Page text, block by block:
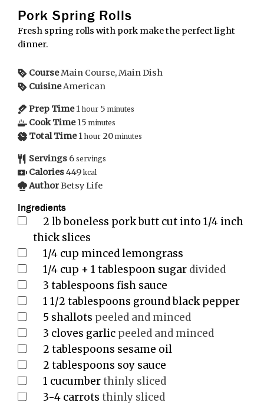
Pork Spring Rolls
Fresh spring rolls with pork make the perfect light
dinner.
CourseMain Course, Main Dish
CuisineAmerican
Prep Time 1 hour 5 minutes
Cook Time 15 minutes
Total Time 1 hour 20 minutes
Servings 6 servings
Calories449 kcal
AuthorBetsy Life
Ingredients
2 lb boneless pork butt cut into 1/4 inch
thick slices
1/4 cup minced lemongrass
1/4 cup + 1 tablespoon sugar divided
3 tablespoons fish sauce
1 1/2 tablespoons ground black pepper
5 shallots peeled and minced
3 cloves garlic peeled and minced
2 tablespoons sesame oil
2 tablespoons soy sauce
1 cucumber thinly sliced
3-4 carrots thinly sliced